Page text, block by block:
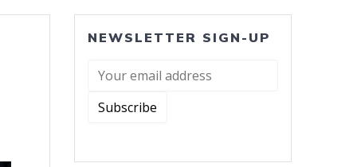
NEWSLETTER SIGN-UP